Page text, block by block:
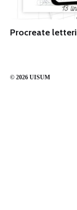
Procreate
© 2026 UISUM